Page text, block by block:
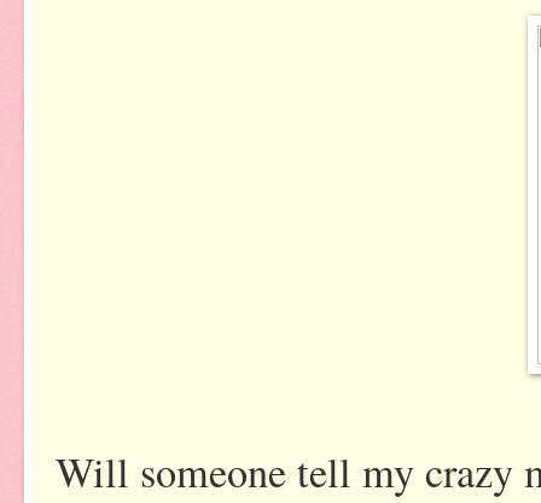
Will someone tell my crazy